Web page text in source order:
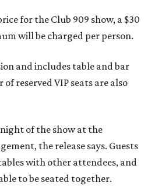
for the Club 909 show, a $30
will be charged per person.
and includes table and bar
reserved VIP seats are also
of the show at the
the release says. Guests
with other attendees, and
to be seated together.